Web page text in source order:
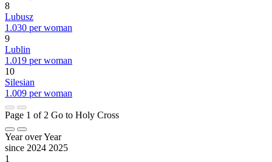
8
Lubusz
1.030 per woman
9
Lublin
1.019 per woman
10
Silesian
1.009 per woman
Page 1 of 2 Go to Holy Cross
Year over Year
since 2024 2025
1